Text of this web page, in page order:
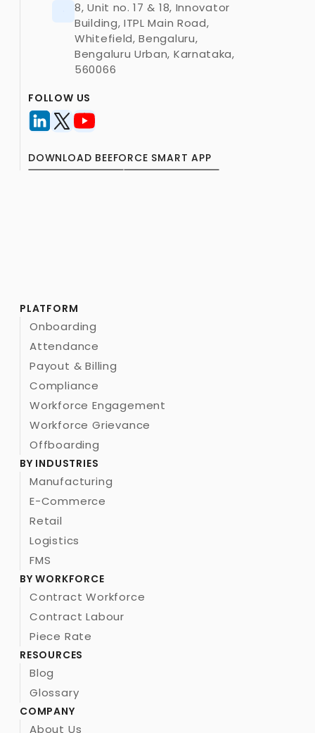
8, Unit no. 17 & 18, Innovator
Building, ITPL Main Road,
Whitefield, Bengaluru,
Bengaluru Urban, Karnataka,
560066
FOLLOW US
DOWNLOAD BEEFORCE SMART APP
PLATFORM
Onboarding
Attendance
Payout & Billing
Compliance
Workforce Engagement
Workforce Grievance
Offboarding
BY INDUSTRIES
Manufacturing
E-Commerce
Retail
Logistics
FMS
BY WORKFORCE
Contract Workforce
Contract Labour
Piece Rate
RESOURCES
Blog
Glossary
COMPANY
About Us